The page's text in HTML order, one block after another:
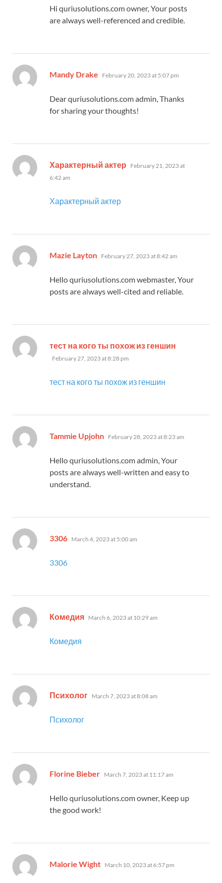
Hi quriusolutions.com owner, Your posts
are always well-referenced and credible.
Mandy Drake says:
February 20, 2023 at 5:07 pm
Dear quriusolutions.com admin, Thanks
for sharing your thoughts!
Характерный актер says:
February 21, 2023 at
6:42 am
Характерный актер
Mazie Layton says:
February 27, 2023 at 8:42 am
Hello quriusolutions.com webmaster, Your
posts are always well-cited and reliable.
тест на кого ты похож из геншин
February 27, 2023 at 8:28 pm
тест на кого ты похож из геншин
Tammie Upjohn says:
February 28, 2023 at 8:23 am
Hello quriusolutions.com admin, Your
posts are always well-written and easy to
understand.
3306 says:
March 4, 2023 at 5:00 am
3306
Комедия says:
March 6, 2023 at 10:29 am
Комедия
Психолог says:
March 7, 2023 at 8:08 am
Психолог
Florine Bieber says:
March 7, 2023 at 11:17 am
Hello quriusolutions.com owner, Keep up
the good work!
Malorie Wight says:
March 10, 2023 at 6:57 pm